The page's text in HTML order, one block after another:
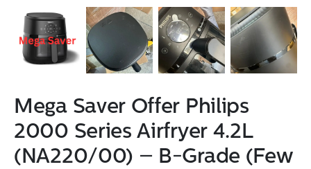
Mega Saver Offer Philips
2000 Series Airfryer 4.2L
(NA220/00) – B-Grade (Few